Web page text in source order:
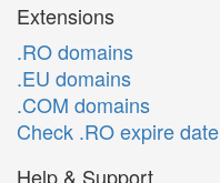
Extensions
.RO domains
.EU domains
.COM domains
Check .RO expire date
Help & Support